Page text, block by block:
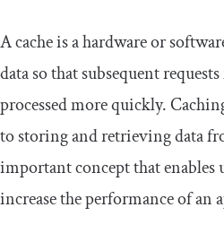
A cache is a hardware or
data so that subsequent
processed more quickly.
to storing and retrieving data
important concept that enables
increase the performance of an